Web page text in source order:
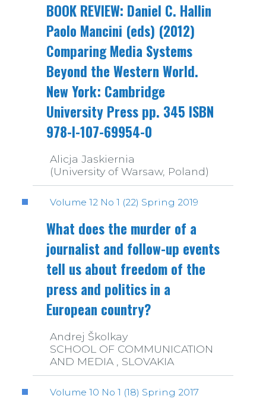
BOOK REVIEW: Daniel C. Hallin
Paolo Mancini (eds) (2012)
Comparing Media Systems
Beyond the Western World.
New York: Cambridge
University Press pp. 345 ISBN
978-I-107-69954-0
Alicja Jaskiernia
(University of Warsaw, Poland)
Volume 12 No 1 (22) Spring 2019
What does the murder of a
journalist and follow-up events
tell us about freedom of the
press and politics in a
European country?
Andrej Školkay
SCHOOL OF COMMUNICATION
AND MEDIA , SLOVAKIA
Volume 10 No 1 (18) Spring 2017